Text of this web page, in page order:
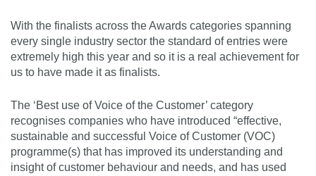
With the finalists across the Awards categories spanning
every single industry sector the standard of entries were
extremely high this year and so it is a real achievement for
us to have made it as finalists.
The ‘Best use of Voice of the Customer’ category
recognises companies who have introduced “effective,
sustainable and successful Voice of Customer (VOC)
programme(s) that has improved its understanding and
insight of customer behaviour and needs, and has used